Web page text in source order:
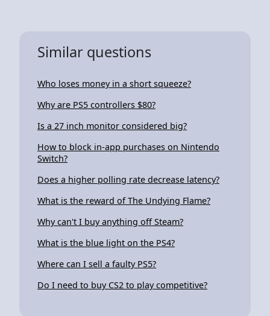
Similar questions
Who loses money in a short squeeze?
Why are PS5 controllers $80?
Is a 27 inch monitor considered big?
How to block in-app purchases on Nintendo
Switch?
Does a higher polling rate decrease latency?
What is the reward of The Undying Flame?
Why can't I buy anything off Steam?
What is the blue light on the PS4?
Where can I sell a faulty PS5?
Do I need to buy CS2 to play competitive?